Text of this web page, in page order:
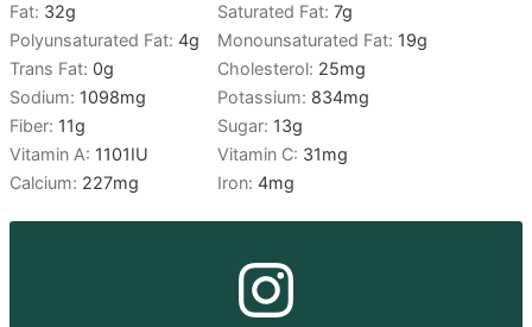
Fat: 32g Saturated Fat:7g
Polyunsaturated Fat:4g Monounsaturated Fat: 19g
Trans Fat:0g Cholesterol: 25mg
Sodium: 1098mg Potassium: 834mg
Fiber: 11g Sugar: 13g
Vitamin A: 1101IU Vitamin C: 31mg
Calcium: 227mg Iron:4mg